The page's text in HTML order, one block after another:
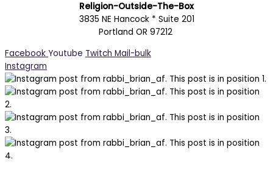
Religion-Outside-The-Box
3835 NE Hancock * Suite 201
Portland OR 97212
Facebook Youtube Twitch Mail-bulk
Instagram